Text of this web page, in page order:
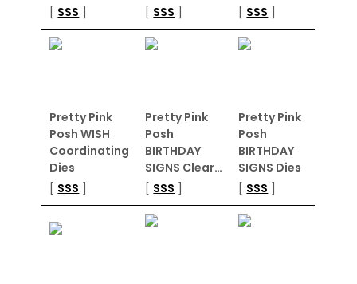
[ SSS ]
[ SSS ]
[ SSS ]
Pretty Pink
Posh WISH
Coordinating
Dies
[ SSS ]
Pretty Pink
Posh
BIRTHDAY
SIGNS Clear…
[ SSS ]
Pretty Pink
Posh
BIRTHDAY
SIGNS Dies
[ SSS ]